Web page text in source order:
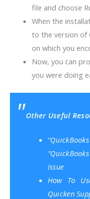
file and choose
When the
to the version of
on which you
Now, you can
you were doing
Other Useful
Issue
How To
Quicken